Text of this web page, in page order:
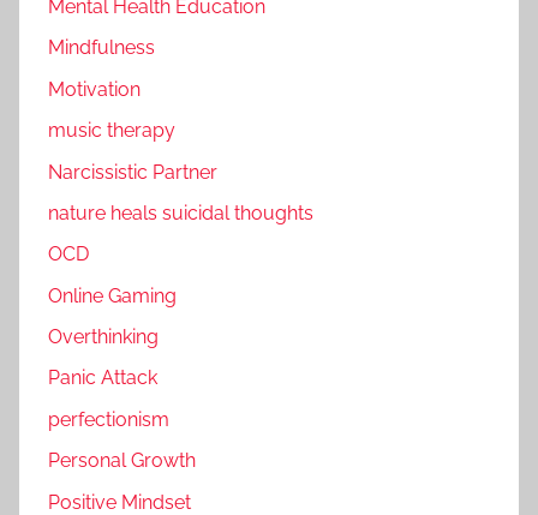
Mental Health Education
Mindfulness
Motivation
music therapy
Narcissistic Partner
nature heals suicidal thoughts
OCD
Online Gaming
Overthinking
Panic Attack
perfectionism
Personal Growth
Positive Mindset